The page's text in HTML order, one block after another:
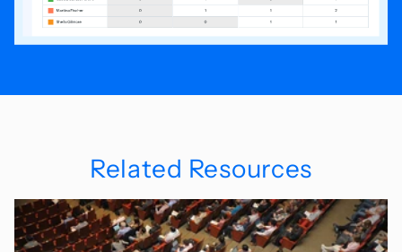
Related Resources